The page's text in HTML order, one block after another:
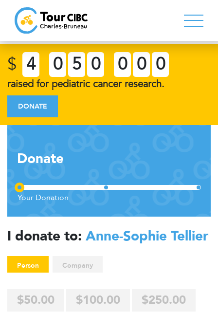
$ 4 0 5 0 0 0 0
raised for pediatric cancer research.
DONATE
Donate
I donate to: Anne-Sophie Tellier
Person Company
$50.00 $100.00
$250.00